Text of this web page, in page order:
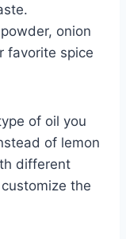
onion
favorite spice
of oil you
of lemon
different
the